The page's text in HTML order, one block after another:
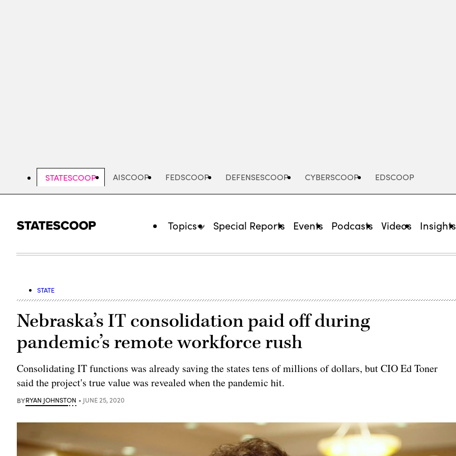
STATESCOOP AISCOOP FEDSCOOP DEFENSESCOOP CYBERSCOOP EDSCOOP
Topics Special Reports Events Podcasts Videos Insights
STATE
Nebraska’s IT consolidation paid off during
pandemic’s remote workforce rush
Consolidating IT functions was already saving the states tens of millions of dollars, but CIO Ed Toner
said the project's true value was revealed when the pandemic hit.
BYRYAN JOHNSTON JUNE 25, 2020